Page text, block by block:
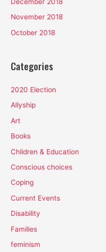
November 2018
October 2018
Categories
2020 Election
Allyship
Art
Books
Children & Education
Conscious choices
Coping
Current Events
Disability
Families
feminism